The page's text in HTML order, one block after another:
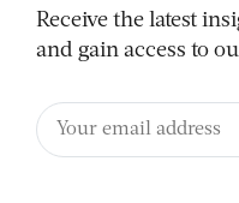
Receive the latest
and gain access to